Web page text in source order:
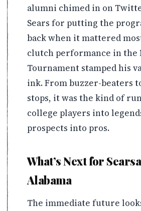
alumni chimed in on
Sears for putting the
back when it mattered
clutch performance in the
Tournament stamped his
ink. From buzzer-beaters
stops, it was the kind of
college players into
prospects into pros.
What’s Next for
Alabama
The immediate future